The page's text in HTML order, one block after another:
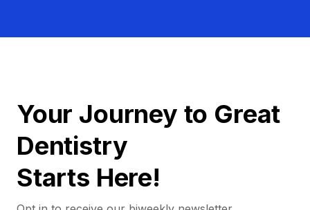
Your Journey to Great
Dentistry
Starts Here!